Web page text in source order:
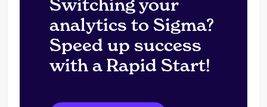
Switching your
analytics to Sigma?
Speed up success
with a Rapid Start!